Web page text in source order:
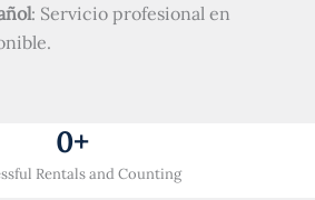
: Servicio profesional en
Rentals and Counting
0+